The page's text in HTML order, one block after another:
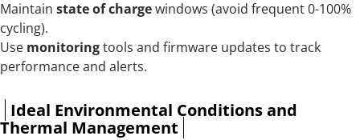
Maintain state of chargewindows (avoid frequent 0-100%
cycling).
Use monitoringtools and firmware updates to track
performance and alerts.
Ideal Environmental Conditions and
Thermal Management